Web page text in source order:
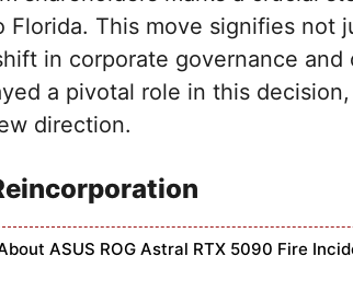
Florida. This move signifies not
in corporate governance and
a pivotal role in this
direction.
ASUS ROG Astral RTX 5090 Fire